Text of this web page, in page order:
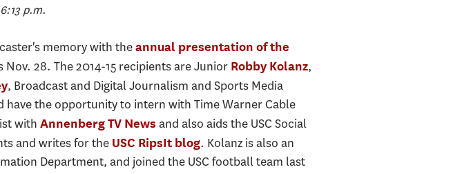
p.m.
memory with theannual presentation of the
28. The 2014-15 recipients are Junior Robby Kolanz,
, Broadcast and Digital Journalism and Sports Media
the opportunity to intern with Time Warner Cable
with Annenberg TV News and also aids the USC Social
and writes for the USC RipsIt blog. Kolanz is also an
Department, and joined the USC football team last